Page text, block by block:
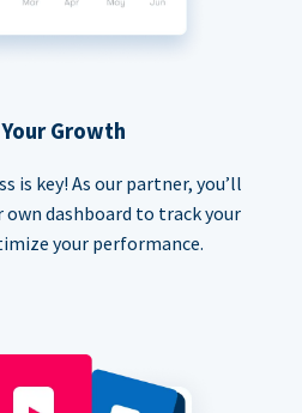
Growth
is key! As our partner, you’ll
own dashboard to track your
your performance.